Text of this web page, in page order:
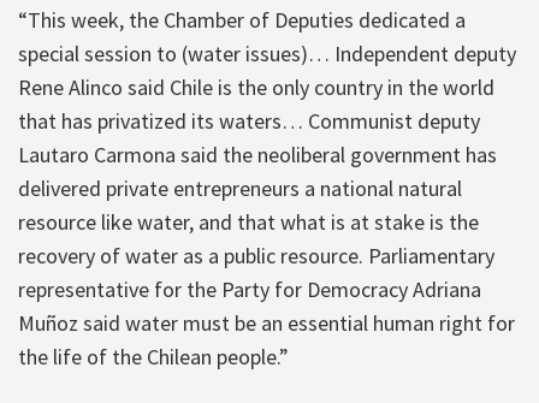
“This week, the Chamber of Deputies dedicated a
special session to (water issues)… Independent deputy
Rene Alinco said Chile is the only country in the world
that has privatized its waters… Communist deputy
Lautaro Carmona said the neoliberal government has
delivered private entrepreneurs a national natural
resource like water, and that what is at stake is the
recovery of water as a public resource. Parliamentary
representative for the Party for Democracy Adriana
Muñoz said water must be an essential human right for
the life of the Chilean people.”